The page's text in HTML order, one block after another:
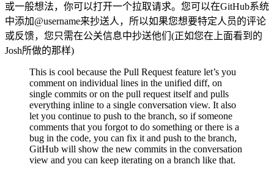
或一般想法，你可以打开一个拉取请求。您可以在GitHub系统
中添加@username来抄送人，所以如果您想要特定人员的评论
或反馈，您只需在公关信息中抄送他们(正如您在上面看到的
Josh所做的那样)
This is cool because the Pull Request feature let’s you
comment on individual lines in the unified diff, on
single commits or on the pull request itself and pulls
everything inline to a single conversation view. It also
let you continue to push to the branch, so if someone
comments that you forgot to do something or there is a
bug in the code, you can fix it and push to the branch,
GitHub will show the new commits in the conversation
view and you can keep iterating on a branch like that.